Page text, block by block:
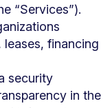
“Services”).
financing
security
in the